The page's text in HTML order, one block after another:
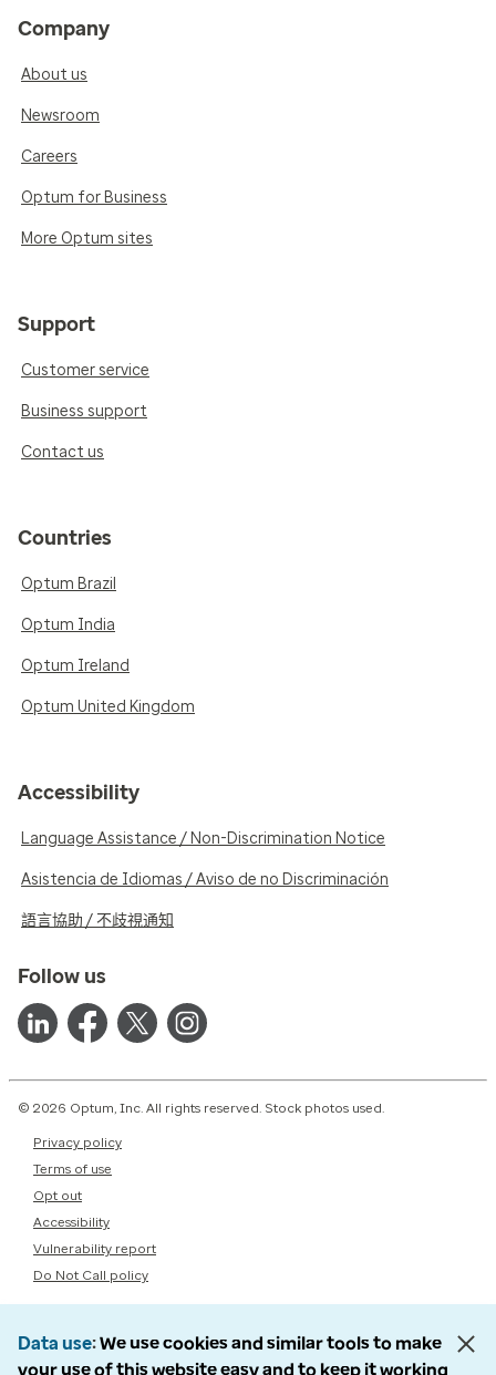
Company
About us
Newsroom
Careers
Optum for Business
More Optum sites
Support
Customer service
Business support
Contact us
Countries
Optum Brazil
Optum India
Optum Ireland
Optum United Kingdom
Accessibility
Language Assistance / Non-Discrimination Notice
Asistencia de Idiomas / Aviso de no Discriminación
語言協助 / 不歧視通知
Follow us
© 2026 Optum, Inc. All rights reserved. Stock photos used.
Privacy policy
Terms of use
Opt out
Accessibility
Vulnerability report
Do Not Call policy
Data use We use cookies and similar tools to make
your use of this website easy and to keep it working